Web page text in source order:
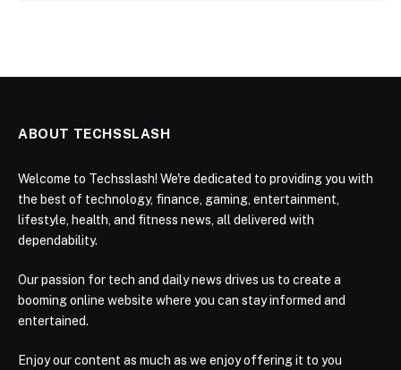
ABOUT TECHSSLASH
Welcome to Techsslash! We're dedicated to providing you with
the best of technology, finance, gaming, entertainment,
lifestyle, health, and fitness news, all delivered with
dependability.
Our passion for tech and daily news drives us to create a
booming online website where you can stay informed and
entertained.
Enjoy our content as much as we enjoy offering it to you